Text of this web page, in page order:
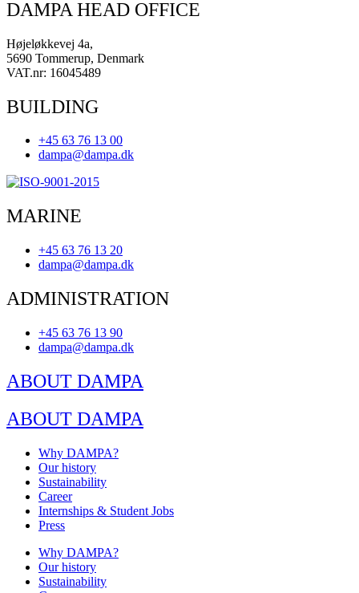
DAMPA HEAD OFFICE
Højeløkkevej 4a,
5690 Tommerup, Denmark
VAT.nr: 16045489
BUILDING
+45 63 76 13 00
dampa@dampa.dk
MARINE
+45 63 76 13 20
dampa@dampa.dk
ADMINISTRATION
+45 63 76 13 90
dampa@dampa.dk
ABOUT DAMPA
ABOUT DAMPA
Why DAMPA?
Our history
Sustainability
Career
Internships & Student Jobs
Press
Why DAMPA?
Our history
Sustainability